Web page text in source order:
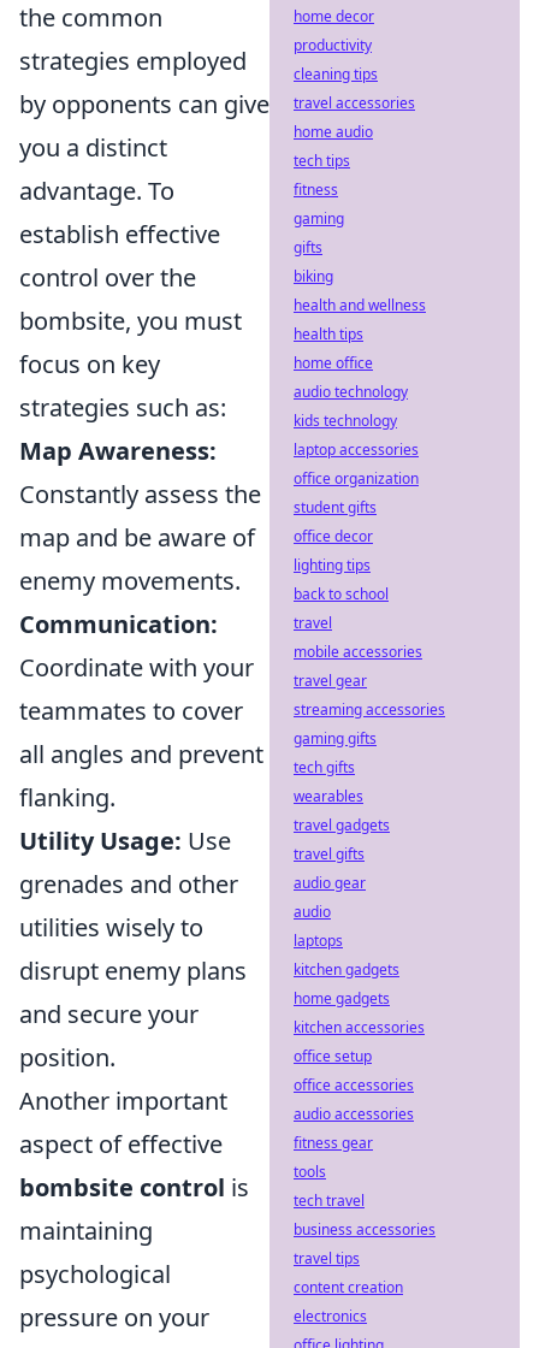
the common
strategies employed
by opponents can give
you a distinct
advantage. To
establish effective
control over the
bombsite, you must
focus on key
strategies such as:
Map Awareness:
Constantly assess the
map and be aware of
enemy movements.
Communication:
Coordinate with your
teammates to cover
all angles and prevent
flanking.
Utility Usage: Use
grenades and other
utilities wisely to
disrupt enemy plans
and secure your
position.
Another important
aspect of effective
bombsite control is
maintaining
psychological
pressure on your
home decor
productivity
cleaning tips
travel accessories
home audio
tech tips
fitness
gaming
gifts
biking
health and wellness
health tips
home office
audio technology
kids technology
laptop accessories
office organization
student gifts
office decor
lighting tips
back to school
travel
mobile accessories
travel gear
streaming accessories
gaming gifts
tech gifts
wearables
travel gadgets
travel gifts
audio gear
audio
laptops
kitchen gadgets
home gadgets
kitchen accessories
office setup
office accessories
audio accessories
fitness gear
tools
tech travel
business accessories
travel tips
content creation
electronics